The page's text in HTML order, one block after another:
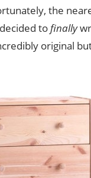
the
to finally
original